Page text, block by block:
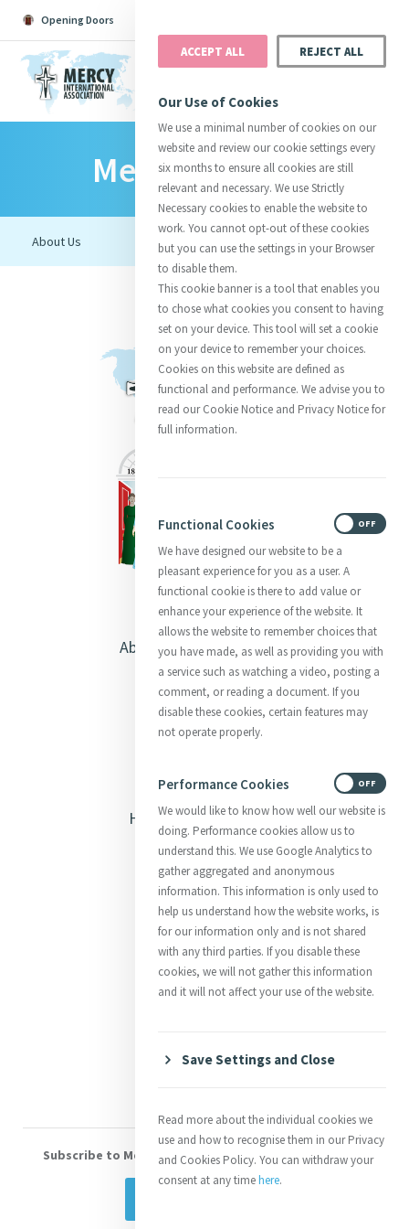
Opening Doors
Search All Catherine Justice
InitiativesCentre Chronology
About CatherineMercy Global Presence
Opening Doors
Mercy Connect
About Catherine McAuley
Our Centre
Safeguarding
Opening Doors
Heritage & Spirituality
Justice
Mercy News
Contact Us
Shop Online
Volunteer With Us
Subscribe to Mercy eNews, our monthly email newsletter
ACCEPT ALL REJECT ALL
Our Use of Cookies
We use a minimal number of cookies on our
website and review our cookie settings every
six months to ensure all cookies are still
relevant and necessary. We use Strictly
Necessary cookies to enable the website to
work. You cannot opt-out of these cookies
but you can use the settings in your Browser
to disable them.
This cookie banner is a tool that enables you
to chose what cookies you consent to having
set on your device. This tool will set a cookie
on your device to remember your choices.
Cookies on this website are defined as
functional and performance. We advise you to
read our Cookie Notice and Privacy Notice for
full information.
Functional Cookies
We have designed our website to be a
pleasant experience for you as a user. A
functional cookie is there to add value or
enhance your experience of the website. It
allows the website to remember choices that
you have made, as well as providing you with
a service such as watching a video, posting a
comment, or reading a document. If you
disable these cookies, certain features may
not operate properly.
OFF
Performance Cookies
We would like to know how well our website is
doing. Performance cookies allow us to
understand this. We use Google Analytics to
gather aggregated and anonymous
information. This information is only used to
help us understand how the website works, is
for our information only and is not shared
with any third parties. If you disable these
cookies, we will not gather this information
and it will not affect your use of the website.
OFF
Save Settings and Close
Read more about the individual cookies we
use and how to recognise them in our Privacy
and Cookies Policy. You can withdraw your
consent at any timehere.